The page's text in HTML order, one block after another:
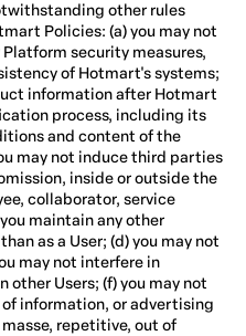
other rules
Policies: (a) you may not
security measures,
of Hotmart's systems;
information after Hotmart
process, including its
and content of the
may not induce third parties
inside or outside the
collaborator, service
maintain any other
as a User; (d) you may not
may not interfere in
Users; (f) you may not
information, or advertising
repetitive, out of